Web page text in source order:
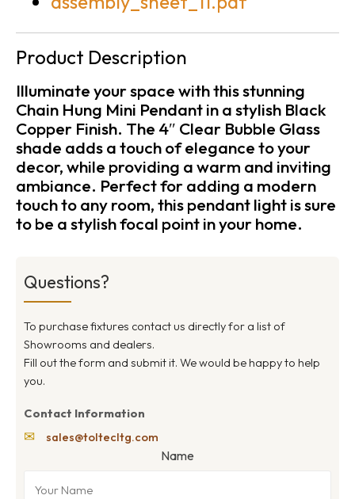
Product Description
Illuminate your space with this stunning
Chain Hung Mini Pendant in a stylish Black
Copper Finish. The 4″ Clear Bubble Glass
shade adds a touch of elegance to your
decor, while providing a warm and inviting
ambiance. Perfect for adding a modern
touch to any room, this pendant light is sure
to be a stylish focal point in your home.
Questions?
To purchase fixtures contact us directly for a list of
Showrooms and dealers.
Fill out the form and submit it. We would be happy to help
you.
Contact Information
✉ sales@toltecltg.com
Name